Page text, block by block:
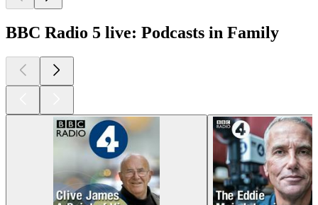
BBC Radio 5 live: Podcasts in Family